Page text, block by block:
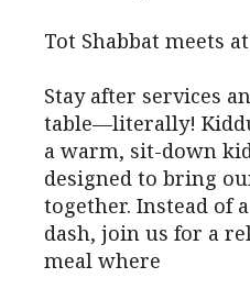
Tot Shabbat meets
Stay after services
table—literally!
a warm, sit-down
designed to bring
together. Instead of
dash, join us for a
meal where